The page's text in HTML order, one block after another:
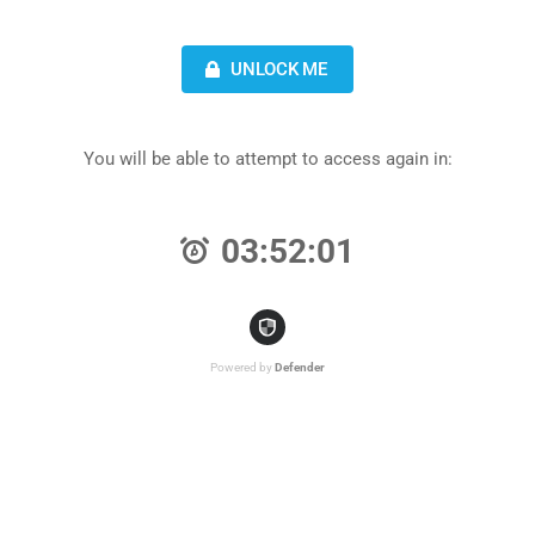
UNLOCK ME
You will be able to attempt to access again in:
03:52:01
Powered by Defender